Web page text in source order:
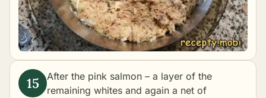
After the pink salmon – a layer of the
remaining whites and again a net of